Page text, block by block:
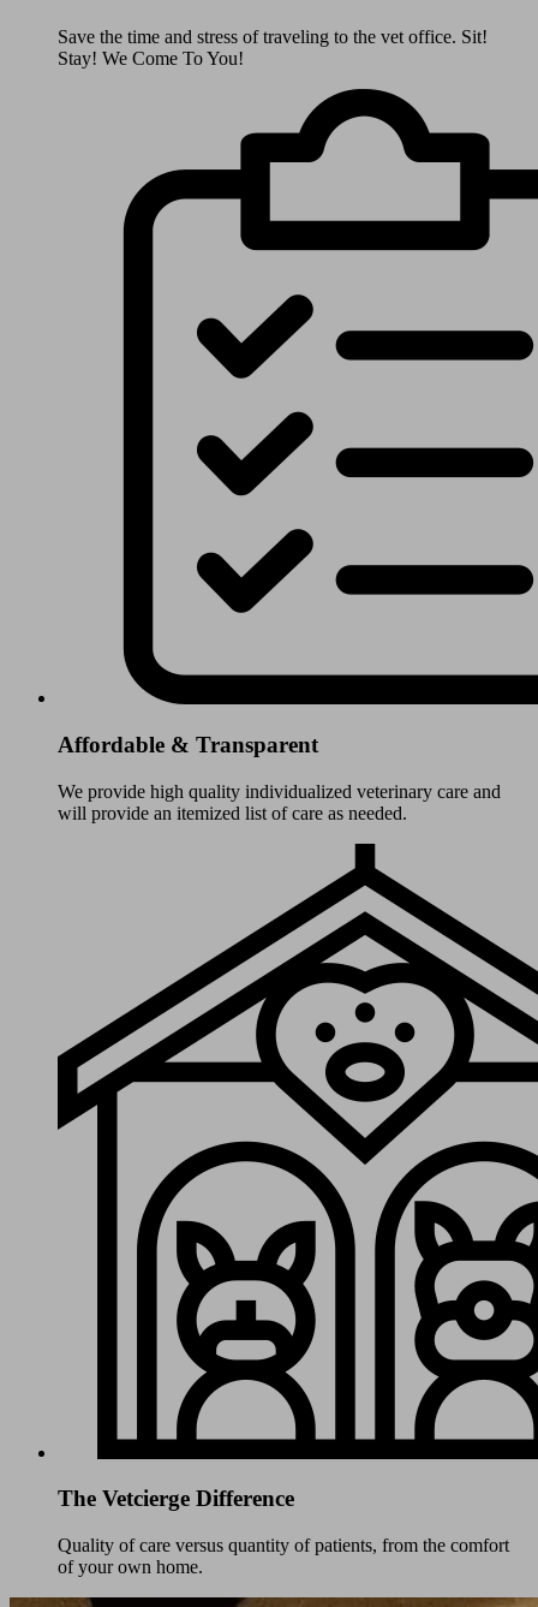
Save the time and stress of traveling to the vet office. Sit!
Stay! We Come To You!
Affordable & Transparent
We provide high quality individualized veterinary care and
will provide an itemized list of care as needed.
The Vetcierge Difference
Quality of care versus quantity of patients, from the comfort
of your own home.